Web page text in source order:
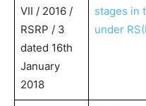
VII / 2016 /
RSRP / 3
dated 16th
January
2018
stages in
under